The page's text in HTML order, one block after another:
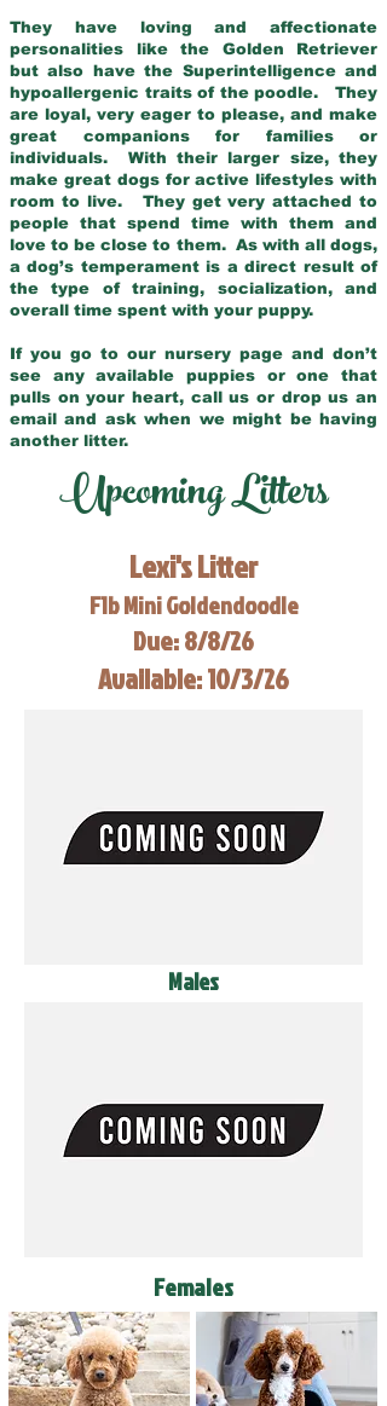
They have loving and affectionate
personalities like the Golden Retriever
but also have the Superintelligence and
hypoallergenic traits of the poodle. They
are loyal, very eager to please, and make
great companions for families or
individuals. With their larger size, they
make great dogs for active lifestyles with
room to live. They get very attached to
people that spend time with them and
love to be close to them. As with all dogs,
a dog’s temperament is a direct result of
the type of training, socialization, and
overall time spent with your puppy.
If you go to our nursery page and don’t
see any available puppies or one that
pulls on your heart, call us or drop us an
email and ask when we might be having
another litter.
Upcoming Litters
Lexi's Litter
F1b Mini Goldendoodle
Due: 8/8/26
Available: 10/3/26
Males
Females